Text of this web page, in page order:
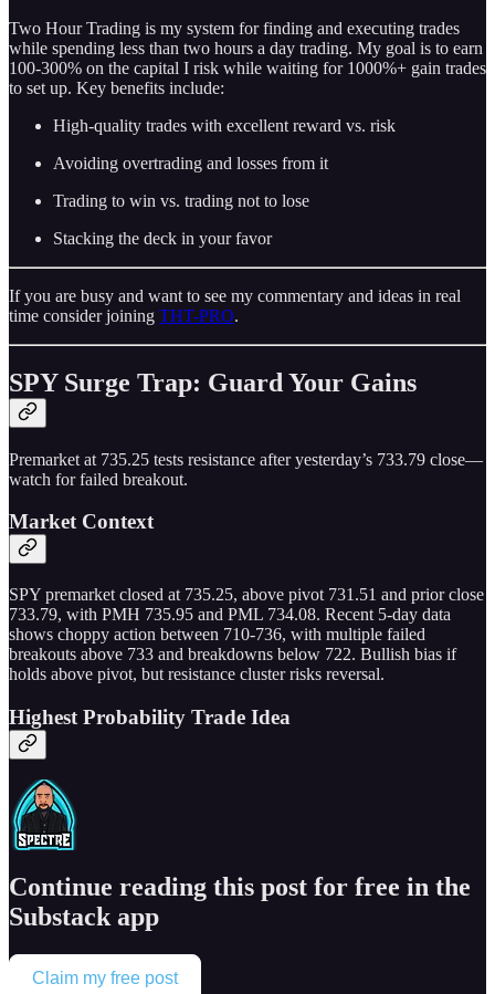
Two Hour Trading is my system for finding and executing trades
while spending less than two hours a day trading. My goal is to earn
100-300% on the capital I risk while waiting for 1000%+ gain trades
to set up. Key benefits include:
High-quality trades with excellent reward vs. risk
Avoiding overtrading and losses from it
Trading to win vs. trading not to lose
Stacking the deck in your favor
If you are busy and want to see my commentary and ideas in real
time consider joining THT-PRO.
SPY Surge Trap: Guard Your Gains
Premarket at 735.25 tests resistance after yesterday’s 733.79 close—
watch for failed breakout.
Market Context
SPY premarket closed at 735.25, above pivot 731.51 and prior close
733.79, with PMH 735.95 and PML 734.08. Recent 5-day data
shows choppy action between 710-736, with multiple failed
breakouts above 733 and breakdowns below 722. Bullish bias if
holds above pivot, but resistance cluster risks reversal.
Highest Probability Trade Idea
Continue reading this post for free in the
Substack app
Claim my free post